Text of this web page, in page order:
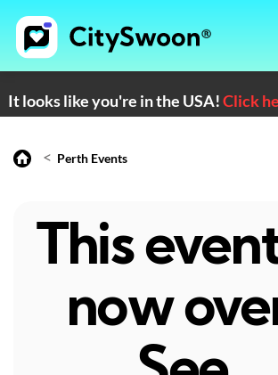
It looks like you're in the USA!Click
< Perth Events
This
now